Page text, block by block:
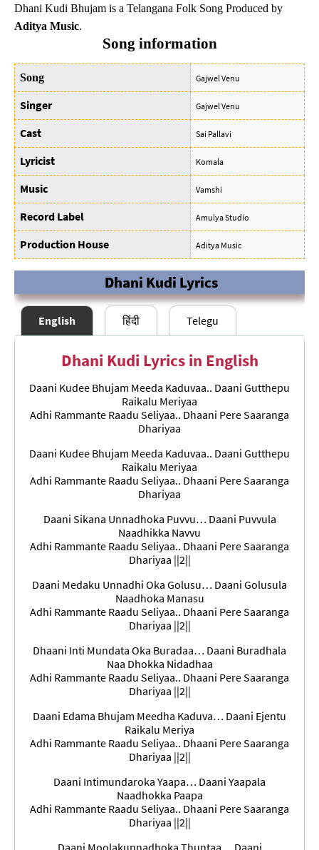
Dhani Kudi Bhujam is a Telangana Folk Song Produced by
Aditya Music.
Song information
Song Gajwel Venu
Singer Gajwel Venu
Cast Sai Pallavi
Lyricist Komala
Music Vamshi
Record Label Amulya Studio
Production House Aditya Music
Dhani Kudi Lyrics
English हिंदी Telegu
Dhani Kudi Lyrics in English
Daani Kudee Bhujam Meeda Kaduvaa.. Daani Gutthepu
Raikalu Meriyaa
Adhi Rammante Raadu Seliyaa.. Dhaani Pere Saaranga
Dhariyaa
Daani Kudee Bhujam Meeda Kaduvaa.. Daani Gutthepu
Raikalu Meriyaa
Adhi Rammante Raadu Seliyaa.. Dhaani Pere Saaranga
Dhariyaa
Daani Sikana Unnadhoka Puvvu… Daani Puvvula
Naadhikka Navvu
Adhi Rammante Raadu Seliyaa.. Dhaani Pere Saaranga
Dhariyaa ||2||
Daani Medaku Unnadhi Oka Golusu… Daani Golusula
Naadhoka Manasu
Adhi Rammante Raadu Seliyaa.. Dhaani Pere Saaranga
Dhariyaa ||2||
Dhaani Inti Mundata Oka Buradaa… Daani Buradhala
Naa Dhokka Nidadhaa
Adhi Rammante Raadu Seliyaa.. Dhaani Pere Saaranga
Dhariyaa ||2||
Daani Edama Bhujam Meedha Kaduva… Daani Ejentu
Raikalu Meriya
Adhi Rammante Raadu Seliyaa.. Dhaani Pere Saaranga
Dhariyaa ||2||
Daani Intimundaroka Yaapa… Daani Yaapala
Naadhokka Paapa
Adhi Rammante Raadu Seliyaa.. Dhaani Pere Saaranga
Dhariyaa ||2||
Daani Moolakunnadhoka Thuntaa… Daani
### समाप्त ###